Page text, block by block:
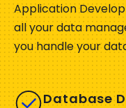
Application
all your data
you handle your
Database